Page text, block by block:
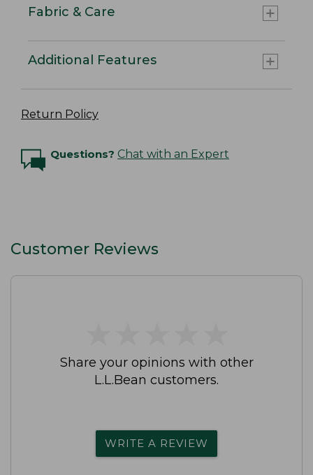
Fabric & Care
Additional Features
Return Policy
Questions? Chat with an Expert
Customer Reviews
Share your opinions with other
L.L.Bean customers.
WRITE A REVIEW